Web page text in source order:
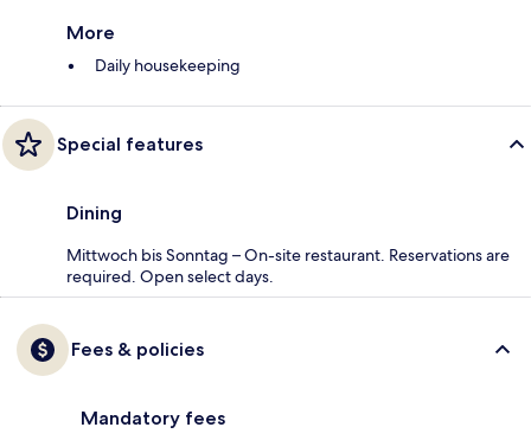
More
Daily housekeeping
Special features
Dining
Mittwoch bis Sonntag – On-site restaurant. Reservations are
required. Open select days.
Fees & policies
Mandatory fees